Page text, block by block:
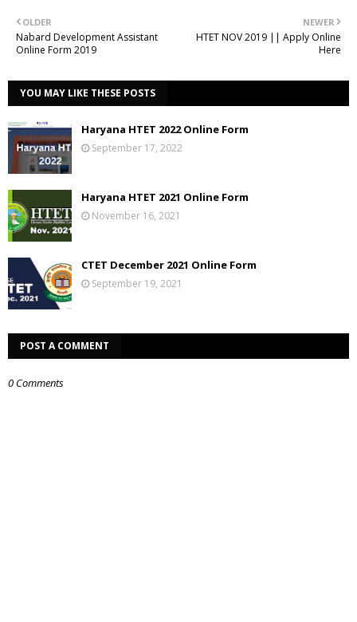
NEWER
HTET NOV 2019 || Apply Online
Here
OLDER
Nabard Development Assistant
Online Form 2019
YOU MAY LIKE THESE POSTS
Haryana HTET 2022 Online Form
September 17, 2022
Haryana HTET 2021 Online Form
November 16, 2021
CTET December 2021 Online Form
September 19, 2021
POST A COMMENT
0 Comments